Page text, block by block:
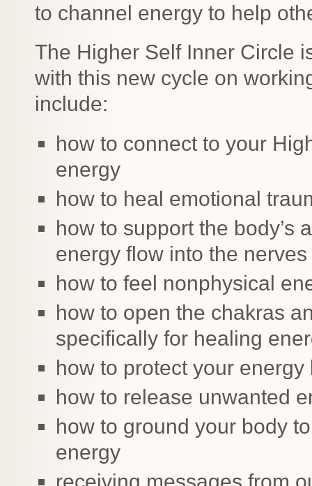
to channel energy to help
The Higher Self Inner Circle
with this new cycle on
include:
how to connect to your
energy
how to heal emotional
how to support the body’s
energy flow into the
how to feel nonphysical
how to open the chakras
specifically for healing
how to protect your
how to release unwanted
how to ground your body
energy
receiving messages from